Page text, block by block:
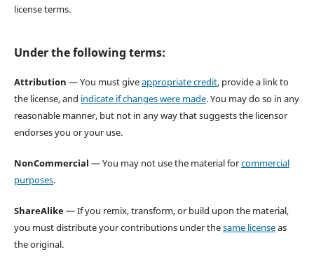
license terms.
Under the following terms:
Attribution — You must giveappropriate credit, provide a link to
the license, and indicate if changes were made. You may do so in any
reasonable manner, but not in any way that suggests the licensor
endorses you or your use.
NonCommercial — You may not use the material forcommercial
purposes.
ShareAlike— If you remix, transform, or build upon the material,
you must distribute your contributions under thesame licenseas
the original.